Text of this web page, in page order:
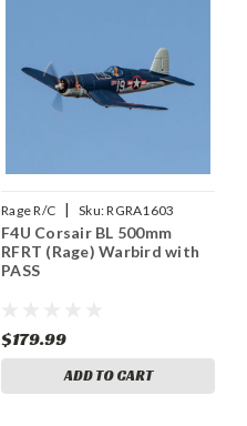
Rage R/C | Sku:RGRA1603
F4U Corsair BL 500mm
RFRT (Rage) Warbird with
PASS
$179.99
ADD TO CART